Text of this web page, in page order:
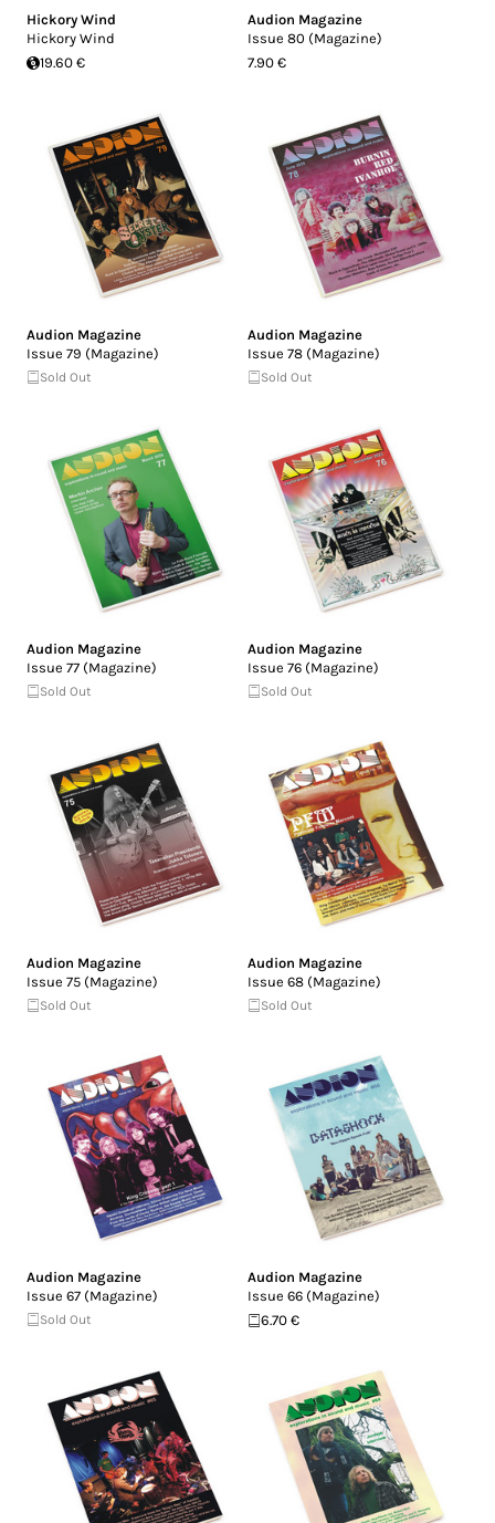
Hickory Wind
Hickory Wind
19.60 €
Audion Magazine
Issue 80 (Magazine)
7.90 €
Audion Magazine
Issue 79 (Magazine)
Sold Out
Audion Magazine
Issue 78 (Magazine)
Sold Out
Audion Magazine
Issue 77 (Magazine)
Sold Out
Audion Magazine
Issue 76 (Magazine)
Sold Out
Audion Magazine
Issue 75 (Magazine)
Sold Out
Audion Magazine
Issue 68 (Magazine)
Sold Out
Audion Magazine
Issue 67 (Magazine)
Sold Out
Audion Magazine
Issue 66 (Magazine)
6.70 €